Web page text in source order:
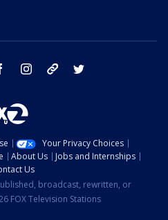
facebook instagram tik tok
Your Privacy Choices
About Us
Jobs and Internships
Us
broadcast, rewritten, or
FOX Television Stations